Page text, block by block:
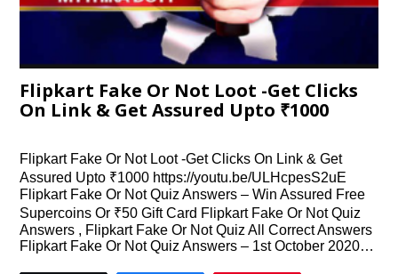
Flipkart Fake Or Not Loot -Get Clicks
On Link & Get Assured Upto ₹1000
Flipkart Fake Or Not Loot -Get Clicks On Link & Get
Assured Upto ₹1000 https://youtu.be/ULHcpesS2uE
Flipkart Fake Or Not Quiz Answers – Win Assured Free
Supercoins Or ₹50 Gift Card Flipkart Fake Or Not Quiz
Answers , Flipkart Fake Or Not Quiz All Correct Answers
Flipkart Fake Or Not Quiz Answers – 1st October 2020…